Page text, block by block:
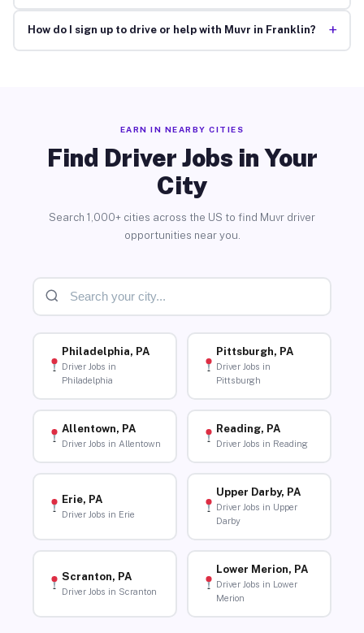
How do I sign up to drive or help with Muvr in Franklin? +
EARN IN NEARBY CITIES
Find Driver Jobs in Your
City
Search 1,000+ cities across the US to find Muvr driver
opportunities near you.
Philadelphia, PA
Driver Jobs in
Philadelphia
Pittsburgh, PA
Driver Jobs in
Pittsburgh
Allentown, PA
Driver Jobs in Allentown
Reading, PA
Driver Jobs in Reading
Erie, PA
Driver Jobs in Erie
Upper Darby, PA
Driver Jobs in Upper
Darby
Scranton, PA
Driver Jobs in Scranton
Lower Merion, PA
Driver Jobs in Lower
Merion